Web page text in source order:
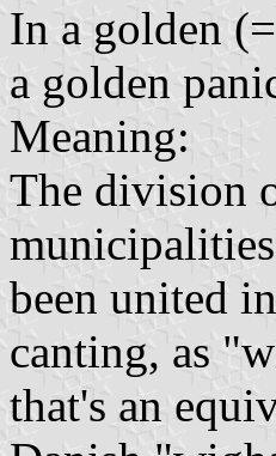
In a golden
a golden
Meaning:
The division
been united
canting, as
that's an